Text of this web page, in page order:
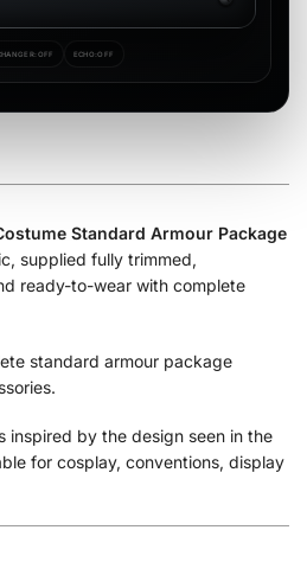
OFF ECHO:OFF
Standard Armour Package
supplied fully trimmed,
ready-to-wear with complete
standard armour package
inspired by the design seen in the
for cosplay, conventions, display